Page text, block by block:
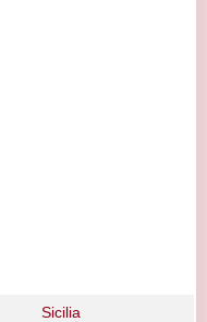
Sicilia